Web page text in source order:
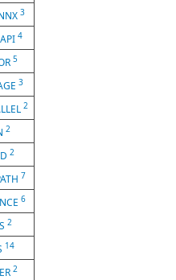
3
4
5
3
2
2
2
7
6
2
14
2